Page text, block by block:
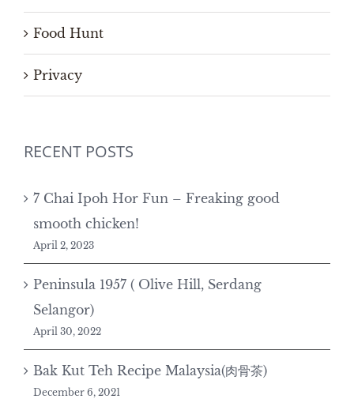
Food Hunt
Privacy
RECENT POSTS
7 Chai Ipoh Hor Fun – Freaking good
smooth chicken!
April 2, 2023
Peninsula 1957 ( Olive Hill, Serdang
Selangor)
April 30, 2022
Bak Kut Teh Recipe Malaysia(肉骨茶)
December 6, 2021